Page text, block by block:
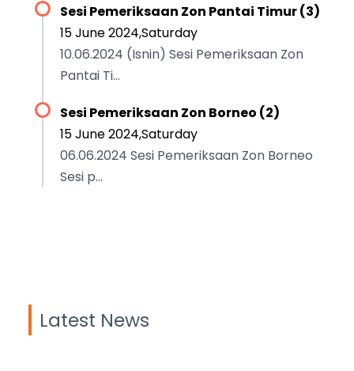
Sesi Pemeriksaan Zon Pantai Timur (3)
15 June 2024,Saturday
10.06.2024 (Isnin) Sesi Pemeriksaan Zon
Pantai Ti...
Sesi Pemeriksaan Zon Borneo (2)
15 June 2024,Saturday
06.06.2024 Sesi Pemeriksaan Zon Borneo
Sesi p...
Latest News